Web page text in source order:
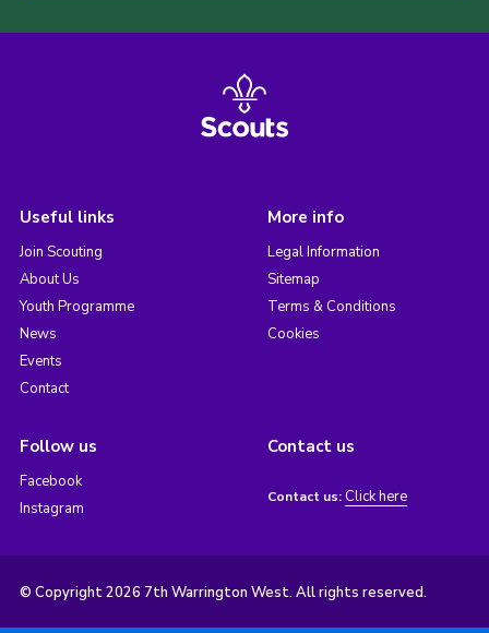
Useful links
Join Scouting
About Us
Youth Programme
News
Events
Contact
More info
Legal Information
Sitemap
Terms & Conditions
Cookies
Follow us
Facebook
Instagram
Contact us
Contact us: Click here
© Copyright 2026 7th Warrington West. All rights reserved.